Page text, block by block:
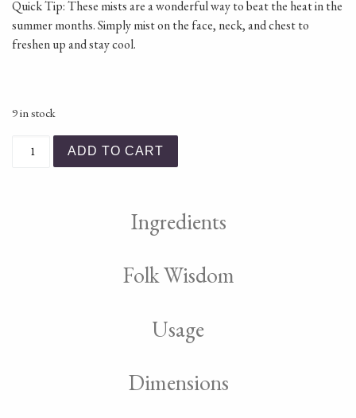
Quick Tip: These mists are a wonderful way to beat the heat in the
summer months. Simply mist on the face, neck, and chest to
freshen up and stay cool.
9 in stock
Shoo! Essential Oil Mist quantity
ADD TO CART
Ingredients
Folk Wisdom
Usage
Dimensions